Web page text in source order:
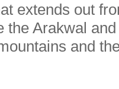
extends out
the Arakwal
and